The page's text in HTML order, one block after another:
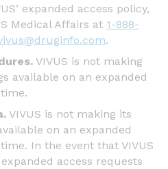
expanded access policy,
Medical Affairs at 1-888-
.
VIVUS is not making
available on an expanded
VIVUS is not making its
on an expanded
In the event that VIVUS
access requests